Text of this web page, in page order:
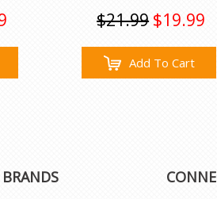
$21.99 $19.99
Add To Cart
BRANDS